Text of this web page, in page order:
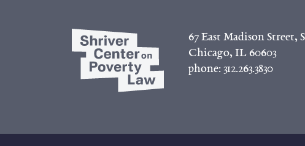
67 East Madison Street,
Chicago, IL 60603
phone:312.263.3830